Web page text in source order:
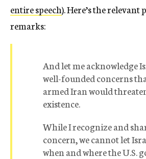
entire speech). Here’s the relevant
remarks:
And let me acknowledge
well-founded concerns
armed Iran would
existence.
While I recognize and
concern, we cannot let
when and where the U.S.